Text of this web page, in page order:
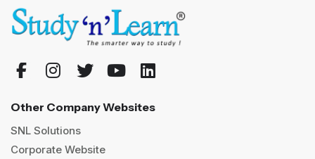
Other Company Websites
SNL Solutions
Corporate Website